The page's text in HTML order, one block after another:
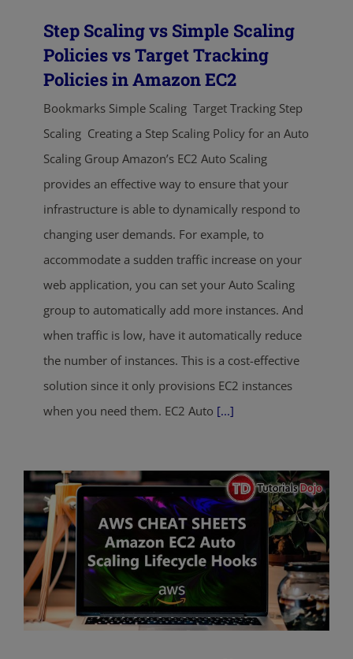
Step Scaling vs Simple Scaling
Policies vs Target Tracking
Policies in Amazon EC2
Bookmarks Simple Scaling Target Tracking Step
Scaling Creating a Step Scaling Policy for an Auto
Scaling Group Amazon’s EC2 Auto Scaling
provides an effective way to ensure that your
infrastructure is able to dynamically respond to
changing user demands. For example, to
accommodate a sudden traffic increase on your
web application, you can set your Auto Scaling
group to automatically add more instances. And
when traffic is low, have it automatically reduce
the number of instances. This is a cost-effective
solution since it only provisions EC2 instances
when you need them. EC2 Auto [...]